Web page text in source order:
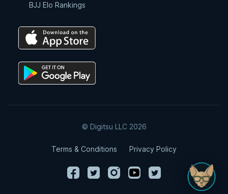
BJJ Elo Rankings
© Digitsu LLC 2026
Terms & Conditions Privacy Policy